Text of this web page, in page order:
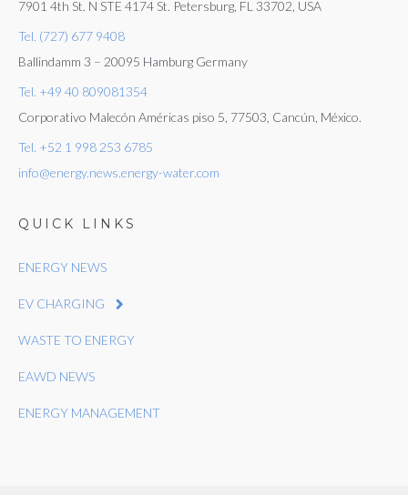
7901 4th St. N STE 4174 St. Petersburg, FL 33702, USA
Tel. (727) 677 9408
Ballindamm 3 – 20095 Hamburg Germany
Tel. +49 40 809081354
Corporativo Malecón Américas piso 5, 77503, Cancún, México.
Tel. +52 1 998 253 6785
info@energy.news.energy-water.com
QUICK LINKS
ENERGY NEWS
EV CHARGING
WASTE TO ENERGY
EAWD NEWS
ENERGY MANAGEMENT